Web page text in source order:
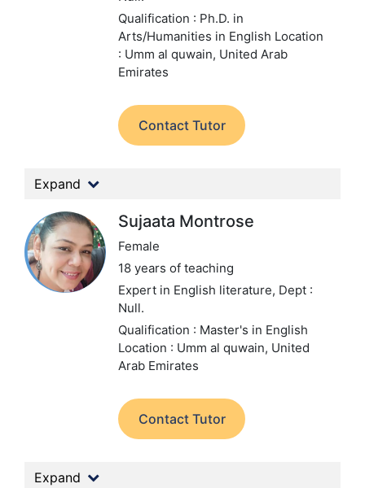
Qualification : Ph.D. in
Arts/Humanities in English Location
: Umm al quwain, United Arab
Emirates
Contact Tutor
Expand
Sujaata Montrose
Female
18 years of teaching
Expert in English literature, Dept :
Null.
Qualification : Master's in English
Location : Umm al quwain, United
Arab Emirates
Contact Tutor
Expand